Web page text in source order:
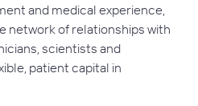
and medical experience,
network of relationships with
scientists and
patient capital in